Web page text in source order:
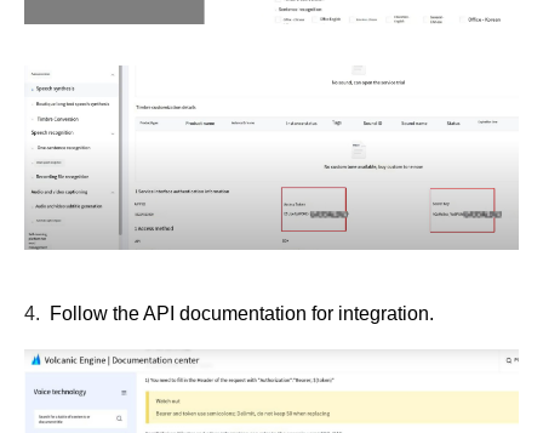
4. Follow the API documentation for integration.